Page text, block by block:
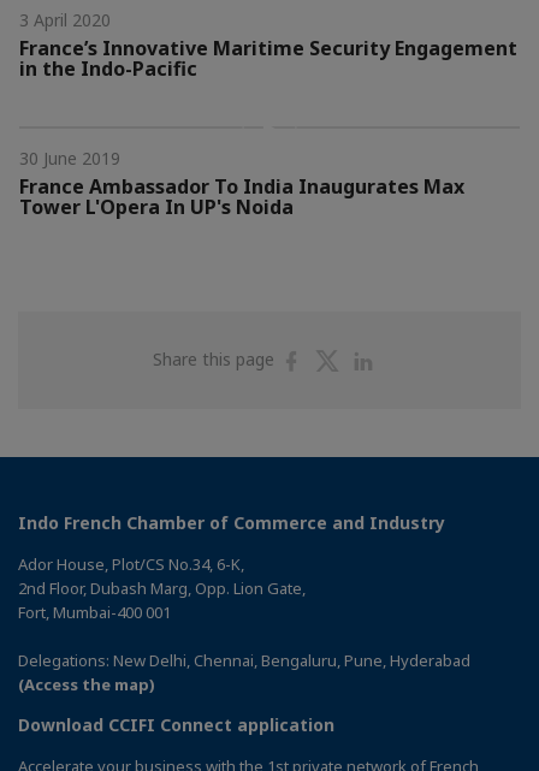
3 April 2020
France’s Innovative Maritime Security Engagement
in the Indo-Pacific
30 June 2019
France Ambassador To India Inaugurates Max
Tower L'Opera In UP's Noida
Share this page
ShareShare
Indo French Chamber of Commerce and Industry
Ador House, Plot/CS No.34, 6-K,
2nd Floor, Dubash Marg, Opp. Lion Gate,
Fort, Mumbai-400 001
Delegations: New Delhi, Chennai, Bengaluru, Pune, Hyderabad
(Access the map)
Download CCIFI Connect application
Accelerate your business with the 1st private network of French